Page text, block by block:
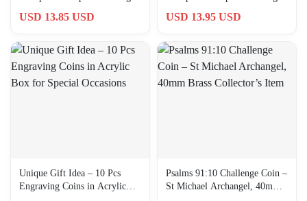
USD 13.85 USD USD 13.95 USD
Unique Gift Idea – 10 Pcs
Engraving Coins in Acrylic
Psalms 91:10 Challenge Coin –
St Michael Archangel, 40mm